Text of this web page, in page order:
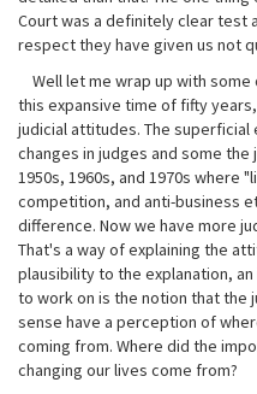
Court was a definitely clear test
respect they have given us not
Well let me wrap up with
this expansive time of fifty
judicial attitudes. The superficial
changes in judges and some
1950s, 1960s, and 1970s where
competition, and anti-business
difference. Now we have more
That's a way of explaining the
plausibility to the explanation,
to work on is the notion that the
sense have a perception of
coming from. Where did the
changing our lives come from?